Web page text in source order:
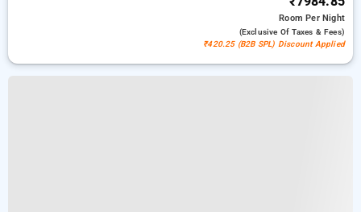
RoomPer Night
(exclusive Of Taxes & Fees)
₹420.25 (B2B SPL) Discount Applied